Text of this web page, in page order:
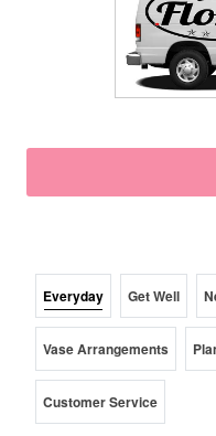
Everyday Get Well
Vase Arrangements
Customer Service